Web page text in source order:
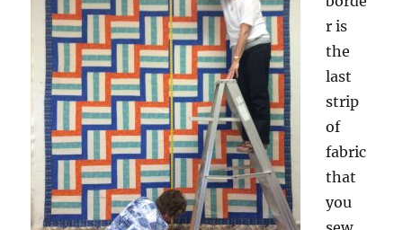
r is
the
last
strip
of
fabric
that
you